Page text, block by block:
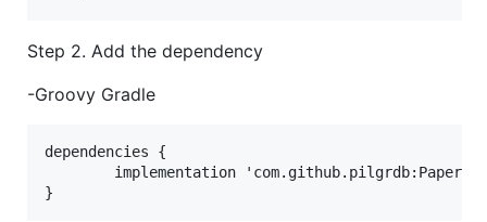
Step 2. Add the dependency
-Groovy Gradle
dependencies {
implementation